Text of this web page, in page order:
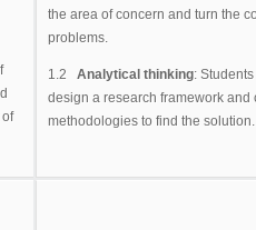
the area of concern and turn the
problems.
1.2 Analytical thinking:
design a research framework and
methodologies to find the solution.